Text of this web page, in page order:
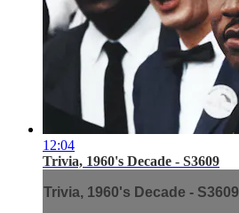
12:04
Trivia, 1960's Decade - S3609
Trivia, 1960's Decade - S3609